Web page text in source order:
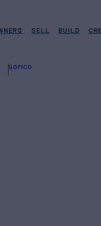
SELL BUILD
SOFICO